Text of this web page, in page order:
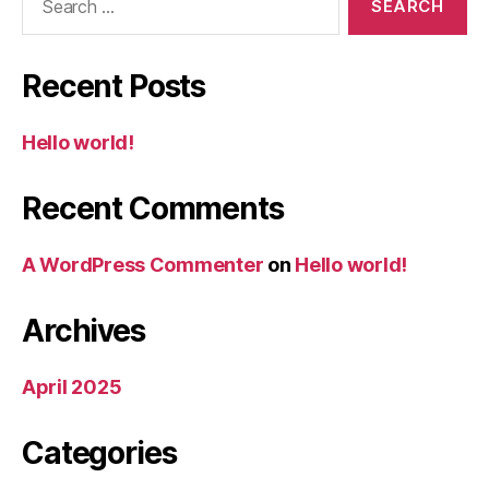
Recent Posts
Hello world!
Recent Comments
A WordPress Commenter on Hello world!
Archives
April 2025
Categories